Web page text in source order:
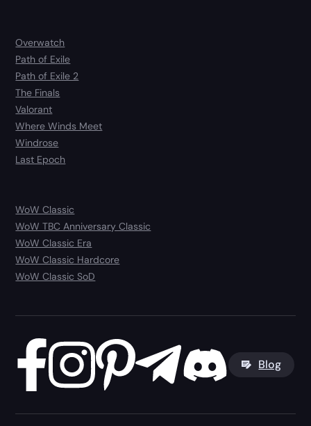
Overwatch
Path of Exile
Path of Exile 2
The Finals
Valorant
Where Winds Meet
Windrose
Last Epoch
WoW Classic
WoW TBC Anniversary Classic
WoW Classic Era
WoW Classic Hardcore
WoW Classic SoD
Blog